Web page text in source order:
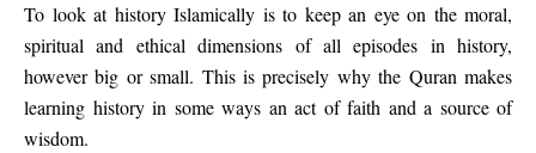
To look at history Islamically is to keep an eye on the moral,
spiritual and ethical dimensions of all episodes in history,
however big or small. This is precisely why the Quran makes
learning history in some ways an act of faith and a source of
wisdom.